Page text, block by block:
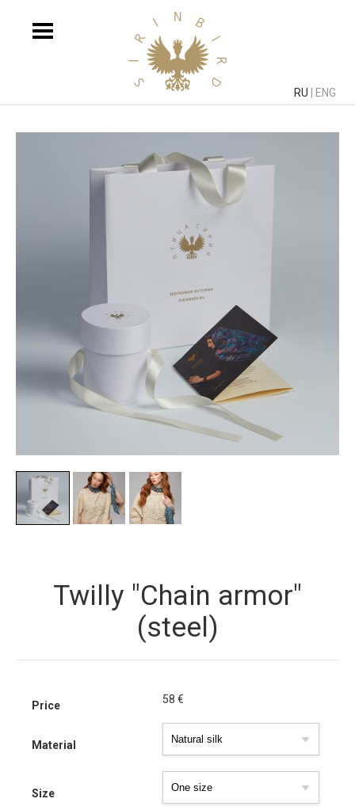
RU ENG
Twilly "Chain armor"
(steel)
Price 58 €
Material
Size